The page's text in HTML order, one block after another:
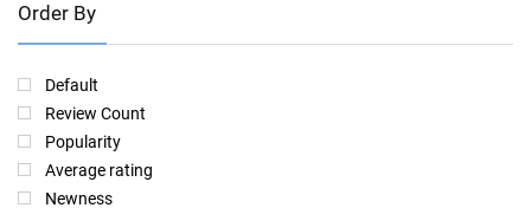
Order By
Default
Review Count
Popularity
Average rating
Newness